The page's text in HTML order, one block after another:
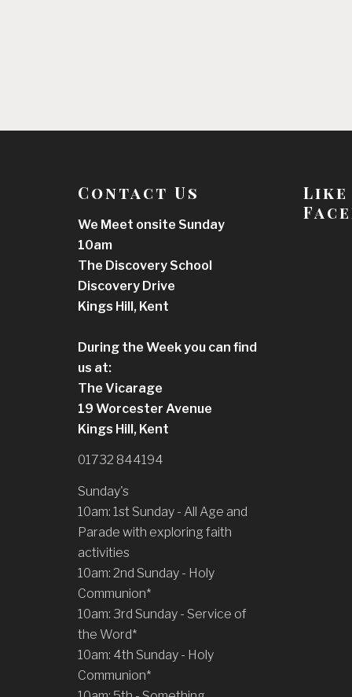
Contact Us
We Meet onsite Sunday
10am
The Discovery School
Discovery Drive
Kings Hill, Kent
During the Week you can find
us at:
The Vicarage
19 Worcester Avenue
Kings Hill, Kent
01732 844194
Sunday's
10am: 1st Sunday - All Age and
Parade with exploring faith
activities
10am: 2nd Sunday - Holy
Communion*
10am: 3rd Sunday - Service of
the Word*
10am: 4th Sunday - Holy
Communion*